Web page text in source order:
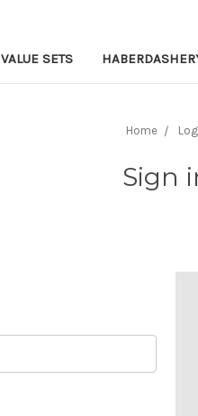
VALUE SETS
Home
Sign